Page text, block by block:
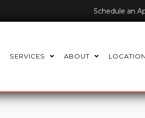
Schedule an
SERVICES ABOUT LOCATION